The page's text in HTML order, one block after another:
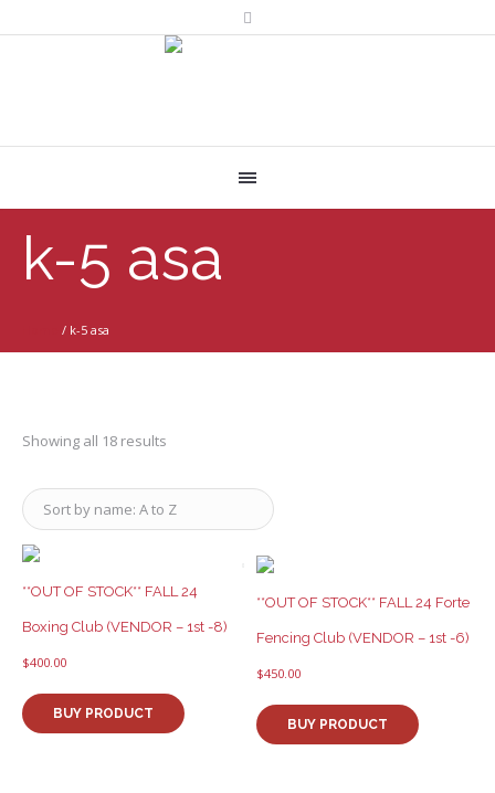
k-5 asa
/ k-5 asa
Showing all 18 results
**OUT OF STOCK** FALL 24
Boxing Club (VENDOR – 1st -8)
$400.00
BUY PRODUCT
**OUT OF STOCK** FALL 24 Forte
Fencing Club (VENDOR – 1st -6)
$450.00
BUY PRODUCT